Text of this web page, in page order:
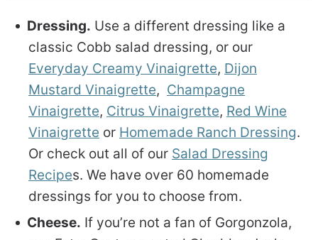
Dressing. Use a different dressing like a
classic Cobb salad dressing, or our
Everyday Creamy Vinaigrette, Dijon
Mustard Vinaigrette, Champagne
Vinaigrette, Citrus Vinaigrette, Red Wine
Vinaigrette or Homemade Ranch Dressing.
Or check out all of our Salad Dressing
Recipes. We have over 60 homemade
dressings for you to choose from.
Cheese. If you’re not a fan of Gorgonzola,